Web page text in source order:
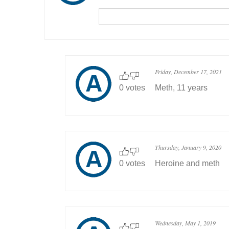
0 votes
Friday, December 17, 2021
Meth, 11 years
0 votes
Thursday, January 9, 2020
Heroine and meth
Wednesday, May 1, 2019